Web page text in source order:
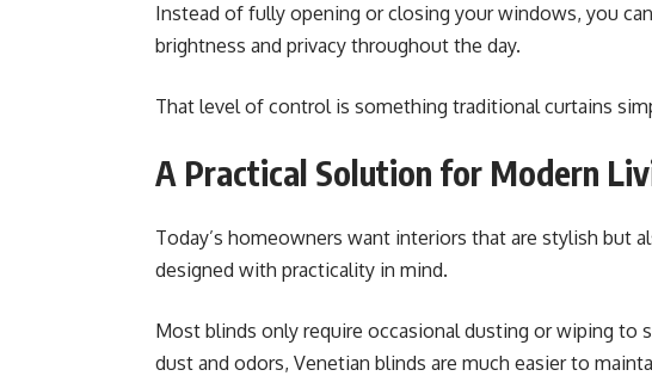
Instead of fully opening or closing your windows, you
brightness and privacy throughout the day.
That level of control is something traditional curtains
A Practical Solution for Modern
Today’s homeowners want interiors that are stylish but
designed with practicality in mind.
Most blinds only require occasional dusting or wiping to
dust and odors, Venetian blinds are much easier to